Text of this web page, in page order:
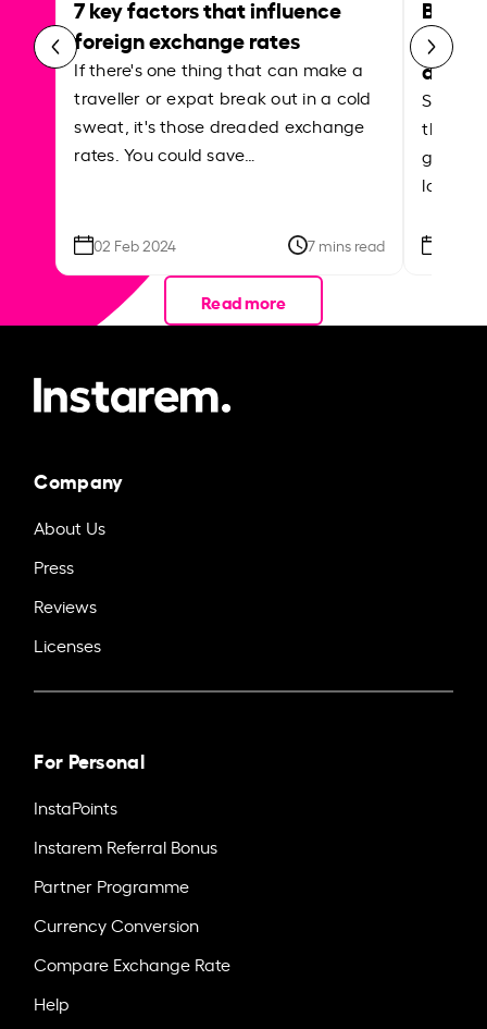
7 key factors that influence
foreign exchange rates
If there's one thing that can make a
traveller or expat break out in a cold
sweat, it's those dreaded exchange
rates. You could save…
02 Feb 2024 7 mins read
Best
Shake
the
local
Read more
Company
About Us
Press
Reviews
Licenses
For Personal
InstaPoints
Instarem Referral Bonus
Partner Programme
Currency Conversion
Compare Exchange Rate
Help